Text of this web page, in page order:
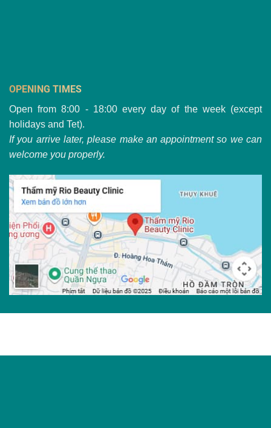
OPENING TIMES
Open from 8:00 - 18:00 every day of the week (except
holidays and Tet).
If you arrive later, please make an appointment so we can
welcome you properly.